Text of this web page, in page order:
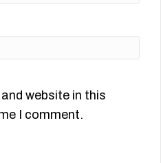
website in this
I comment.